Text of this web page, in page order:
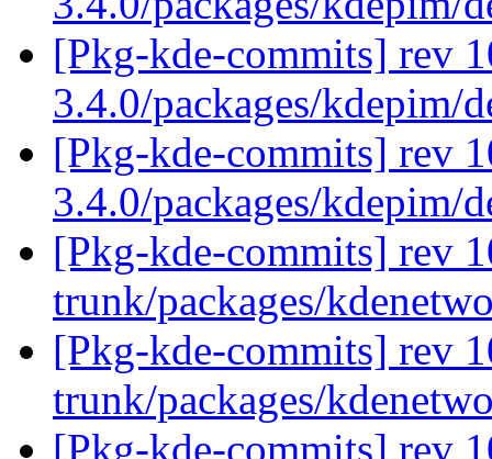
[Pkg-kde-commits] rev
3.4.0/packages/kdepim/
[Pkg-kde-commits] rev
3.4.0/packages/kdepim/
[Pkg-kde-commits] rev
trunk/packages/
[Pkg-kde-commits] rev
trunk/packages/
[Pkg-kde-commits] rev